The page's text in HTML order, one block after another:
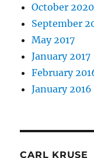
October 2020
September
May 2017
January 2017
February
January 2016
CARL KRUSE